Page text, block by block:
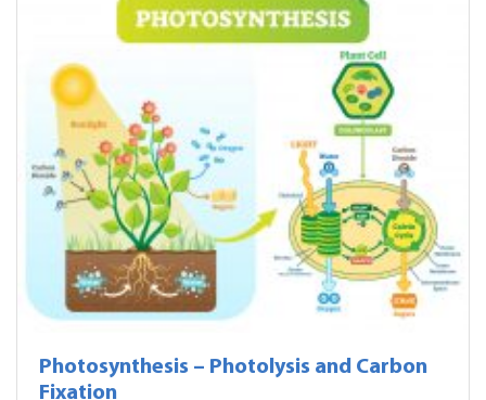
Photosynthesis – Photolysis and Carbon
Fixation